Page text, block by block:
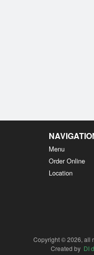
Menu
Order Online
Location
Copyright © 2026, all
Created by DI